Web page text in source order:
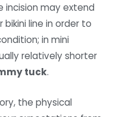
incision may extend
line in order to
in mini
relatively shorter
tuck.
the physical